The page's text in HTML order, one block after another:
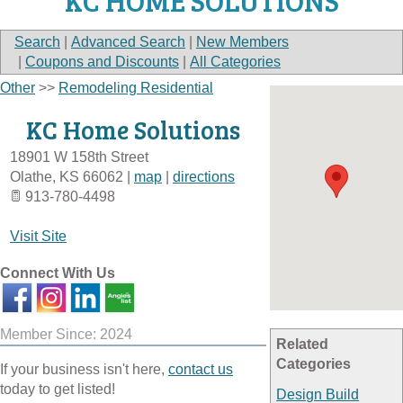
Search Advanced Search
New Members
Coupons and Discounts All Categories
Related
Categories
Design Build
Other >> Remodeling Residential
KC Home Solutions
18901 W 158th Street
Olathe, KS 66062 map
directions
913-780-4498
Visit Site
Connect With Us
Member Since: 2024
If your business isn't here, contact us
today to get listed!